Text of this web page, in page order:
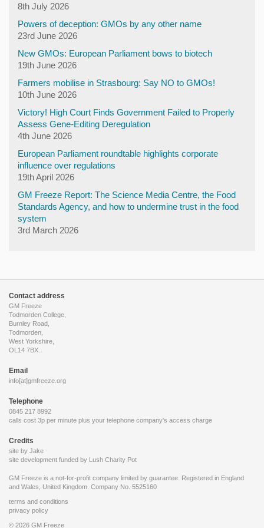
8th July 2026
Powers of deception: GMOs by any other name
23rd June 2026
New GMOs: European Parliament bows to biotech
19th June 2026
Farmers mobilise in Strasbourg: Say NO to GMOs!
10th June 2026
Victory! High Court Finds Government Failed to Properly
Assess Gene-Editing Deregulation
4th June 2026
European Parliament roundtable highlights corporate
influence over regulations
19th April 2026
GM Freeze Report: The Science Media Centre, the Food
Standards Agency, and how to undermine trust in the food
system
3rd March 2026
Contact address
GM Freeze
Todmorden College,
Burnley Road,
Todmorden,
West Yorkshire,
OL14 7BX.
Email
info[at]gmfreeze.org
Telephone
0845 217 8992
calls cost 3p per minute plus your telephone company's access charge
Credits
site by Jake
site development funded by Lush Charity Pot
GM Freeze is a not-for-profit company limited by guarantee. Registered in England
and Wales, United Kingdom. Company No. 5525160
terms and conditions
privacy policy
© 2026 GM Freeze